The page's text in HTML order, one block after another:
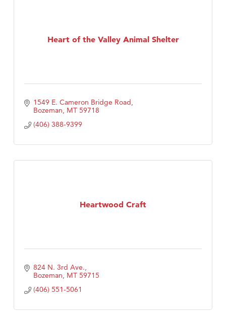
Heart of the Valley Animal Shelter
1549 E. Cameron Bridge Road
Bozeman MT 59718
(406) 388-9399
Heartwood Craft
824 N. 3rd Ave.
Bozeman MT 59715
(406) 551-5061